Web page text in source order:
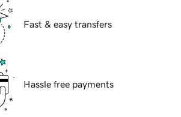
Fast & easy transfers
Hassle free payments